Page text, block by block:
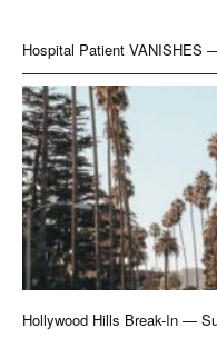
Hospital Patient VANISHES
Hollywood Hills Break-In —